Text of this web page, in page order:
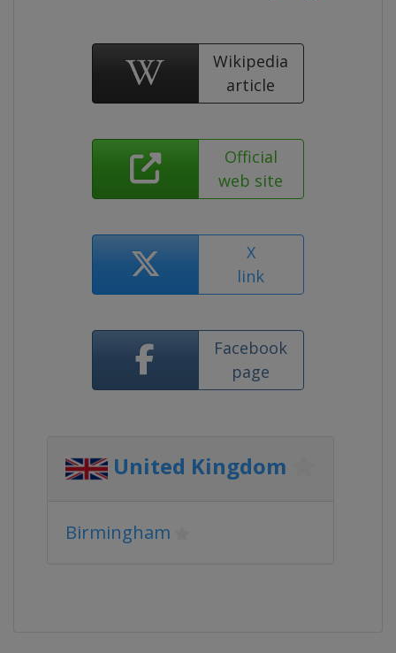
Wikipedia
article
Official
web site
X
link
Facebook
page
United Kingdom
Birmingham